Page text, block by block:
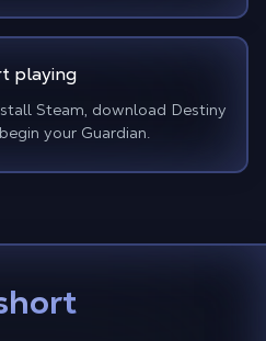
playing
Steam, download Destiny
your Guardian.